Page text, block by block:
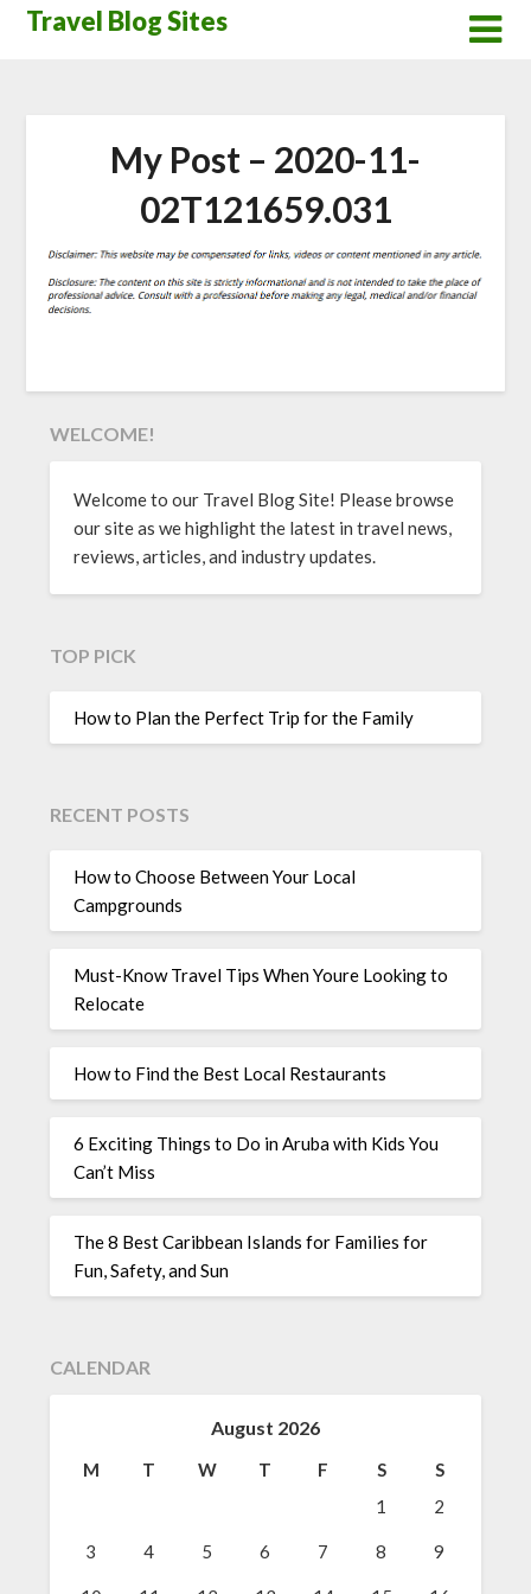
SkipTravel Blog Sites
My Post – 2020-11-
02T121659.031
WELCOME!
Welcome to our Travel Blog Site! Please browse
our site as we highlight the latest in travel news,
reviews, articles, and industry updates.
TOP PICK
How to Plan the Perfect Trip for the Family
RECENT POSTS
How to Choose Between Your Local
Campgrounds
Must-Know Travel Tips When Youre Looking to
Relocate
How to Find the Best Local Restaurants
6 Exciting Things to Do in Aruba with Kids You
Can’t Miss
The 8 Best Caribbean Islands for Families for
Fun, Safety, and Sun
CALENDAR
August 2026
M T W T F S
S
1
2
3 4 5 6 7 8 9